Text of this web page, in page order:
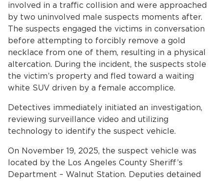
Closing.
Contact Us
involved in a traffic collision and were approached
by two uninvolved male suspects moments after.
The suspects engaged the victims in conversation
before attempting to forcibly remove a gold
necklace from one of them, resulting in a physical
altercation. During the incident, the suspects stole
the victim’s property and fled toward a waiting
white SUV driven by a female accomplice.
Detectives immediately initiated an investigation,
reviewing surveillance video and utilizing
technology to identify the suspect vehicle.
On November 19, 2025, the suspect vehicle was
located by the Los Angeles County Sheriff’s
Department – Walnut Station. Deputies detained